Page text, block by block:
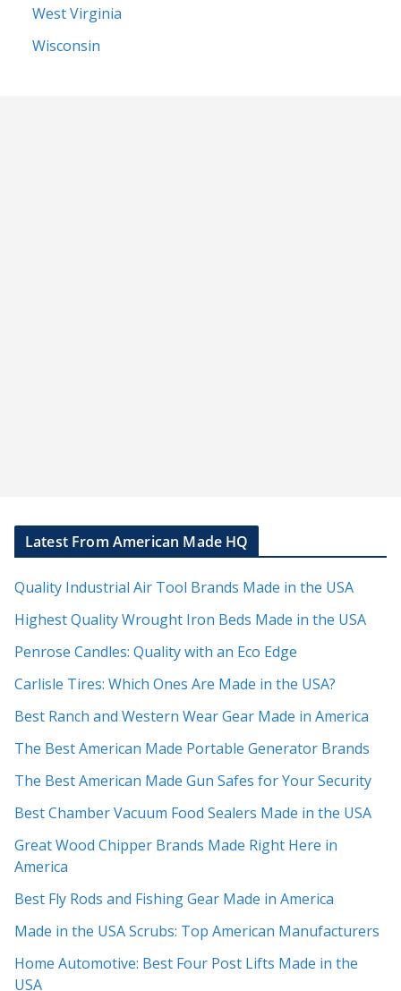
West Virginia
Wisconsin
Latest From American Made HQ
Quality Industrial Air Tool Brands Made in the USA
Highest Quality Wrought Iron Beds Made in the USA
Penrose Candles: Quality with an Eco Edge
Carlisle Tires: Which Ones Are Made in the USA?
Best Ranch and Western Wear Gear Made in America
The Best American Made Portable Generator Brands
The Best American Made Gun Safes for Your Security
Best Chamber Vacuum Food Sealers Made in the USA
Great Wood Chipper Brands Made Right Here in
America
Best Fly Rods and Fishing Gear Made in America
Made in the USA Scrubs: Top American Manufacturers
Home Automotive: Best Four Post Lifts Made in the
USA